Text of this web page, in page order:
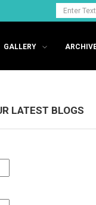
GALLERY
LATEST BLOGS